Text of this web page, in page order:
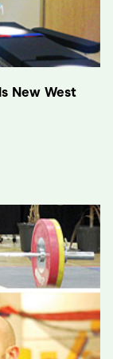
New West